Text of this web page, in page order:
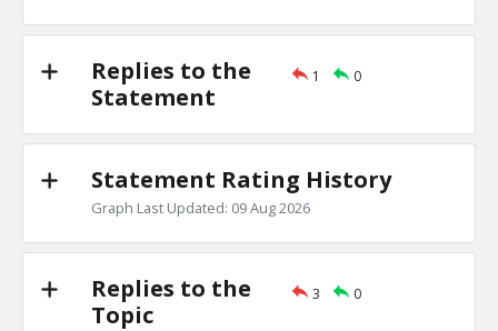
Replies to the
Statement
1 0
Statement Rating History
Graph Last Updated: 09 Aug 2026
Replies to the
Topic
3 0